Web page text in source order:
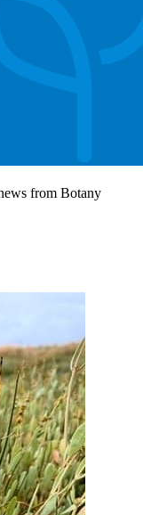
from Botany